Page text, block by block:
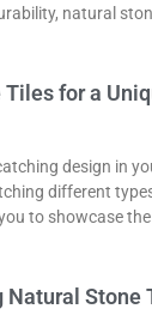
natural
for a
design in
different
to showcase
Stone